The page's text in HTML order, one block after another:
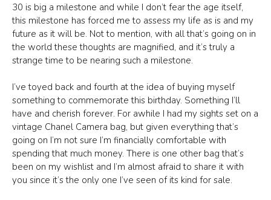
30 is big a milestone and while I don’t fear the age itself,
this milestone has forced me to assess my life as is and my
future as it will be. Not to mention, with all that’s going on in
the world these thoughts are magnified, and it’s truly a
strange time to be nearing such a milestone.
I’ve toyed back and fourth at the idea of buying myself
something to commemorate this birthday. Something I’ll
have and cherish forever. For awhile I had my sights set on a
vintage Chanel Camera bag, but given everything that’s
going on I’m not sure I’m financially comfortable with
spending that much money. There is one other bag that’s
been on my wishlist and I’m almost afraid to share it with
you since it’s the only one I’ve seen of its kind for sale.